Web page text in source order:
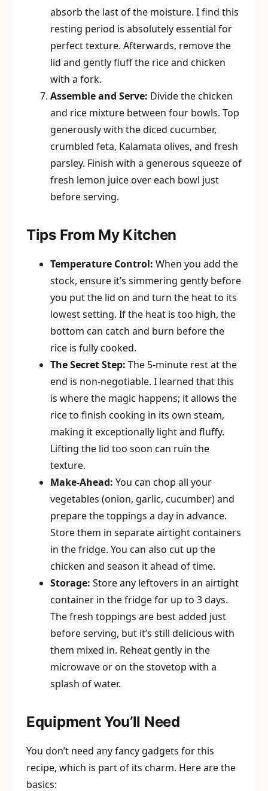
absorb the last of the moisture. I find this
resting period is absolutely essential for
perfect texture. Afterwards, remove the
lid and gently fluff the rice and chicken
with a fork.
Assemble and Serve: Divide the chicken
and rice mixture between four bowls. Top
generously with the diced cucumber,
crumbled feta, Kalamata olives, and fresh
parsley. Finish with a generous squeeze of
fresh lemon juice over each bowl just
before serving.
Tips From My Kitchen
Temperature Control: When you add the
stock, ensure it’s simmering gently before
you put the lid on and turn the heat to its
lowest setting. If the heat is too high, the
bottom can catch and burn before the
rice is fully cooked.
The Secret Step: The 5-minute rest at the
end is non-negotiable. I learned that this
is where the magic happens; it allows the
rice to finish cooking in its own steam,
making it exceptionally light and fluffy.
Lifting the lid too soon can ruin the
texture.
Make-Ahead: You can chop all your
vegetables (onion, garlic, cucumber) and
prepare the toppings a day in advance.
Store them in separate airtight containers
in the fridge. You can also cut up the
chicken and season it ahead of time.
Storage: Store any leftovers in an airtight
container in the fridge for up to 3 days.
The fresh toppings are best added just
before serving, but it’s still delicious with
them mixed in. Reheat gently in the
microwave or on the stovetop with a
splash of water.
Equipment You’ll Need
You don’t need any fancy gadgets for this
recipe, which is part of its charm. Here are the
basics: